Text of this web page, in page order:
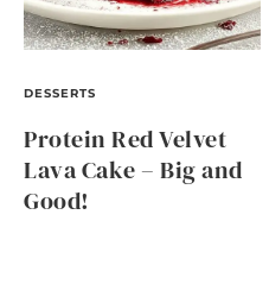
DESSERTS
Protein Red Velvet
Lava Cake – Big and
Good!